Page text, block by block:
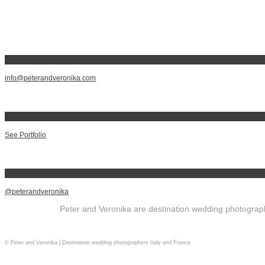
info@peterandveronika.com
See Portfolio
@peterandveronika
Peter and Veronika are destination wedding
© Peter and Veronika | Destination wedding photographers Italy and France